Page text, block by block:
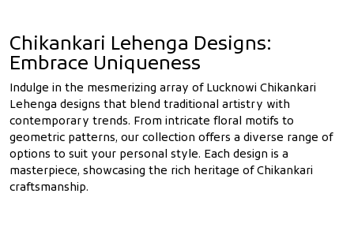
Chikankari Lehenga Designs:
Embrace Uniqueness
Indulge in the mesmerizing array of Lucknowi Chikankari
Lehenga designs that blend traditional artistry with
contemporary trends. From intricate floral motifs to
geometric patterns, our collection offers a diverse range of
options to suit your personal style. Each design is a
masterpiece, showcasing the rich heritage of Chikankari
craftsmanship.